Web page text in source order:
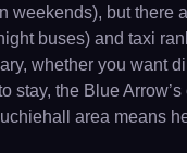
weekends), but there
buses) and taxi
whether you want
stay, the Blue
area means